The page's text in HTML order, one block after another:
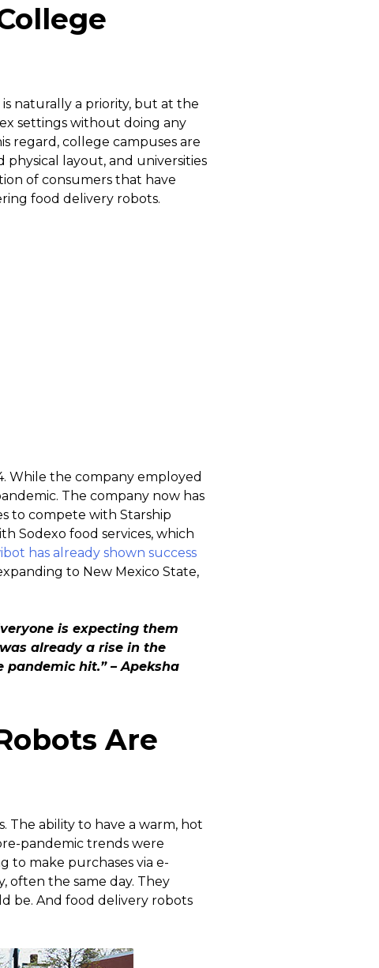
naturally a priority, but at the
settings without doing any
regard, college campuses are
layout, and universities
of consumers that have
food delivery robots.
While the company employed
The company now has
to compete with Starship
Sodexo food services, which
has already shown success
to New Mexico State,
is expecting them
already a rise in the
hit.” – Apeksha
Are
ability to have a warm, hot
pandemic trends were
to make purchases via e-
often the same day. They
be. And food delivery robots